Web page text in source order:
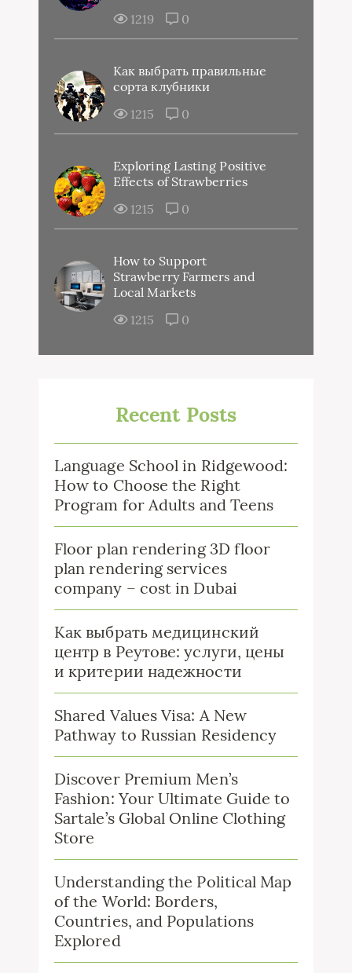
1219
0
Как выбрать правильные
сорта клубники
1215
0
Exploring Lasting Positive
Effects of Strawberries
1215
0
How to Support
Strawberry Farmers and
Local Markets
1215
0
Recent Posts
Language School in Ridgewood:
How to Choose the Right
Program for Adults and Teens
Floor plan rendering 3D floor
plan rendering services
company – cost in Dubai
Как выбрать медицинский
центр в Реутове: услуги, цены
и критерии надежности
Shared Values Visa: A New
Pathway to Russian Residency
Discover Premium Men’s
Fashion: Your Ultimate Guide to
Sartale’s Global Online Clothing
Store
Understanding the Political Map
of the World: Borders,
Countries, and Populations
Explored